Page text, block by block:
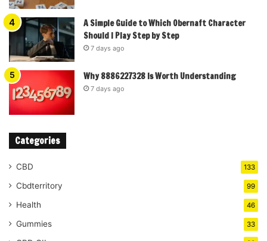
A Simple Guide to Which Obernaft Character
Should I Play Step by Step
7 days ago
Why 8886227328 Is Worth Understanding
7 days ago
Categories
CBD 133
Cbdterritory 99
Health 46
Gummies 33